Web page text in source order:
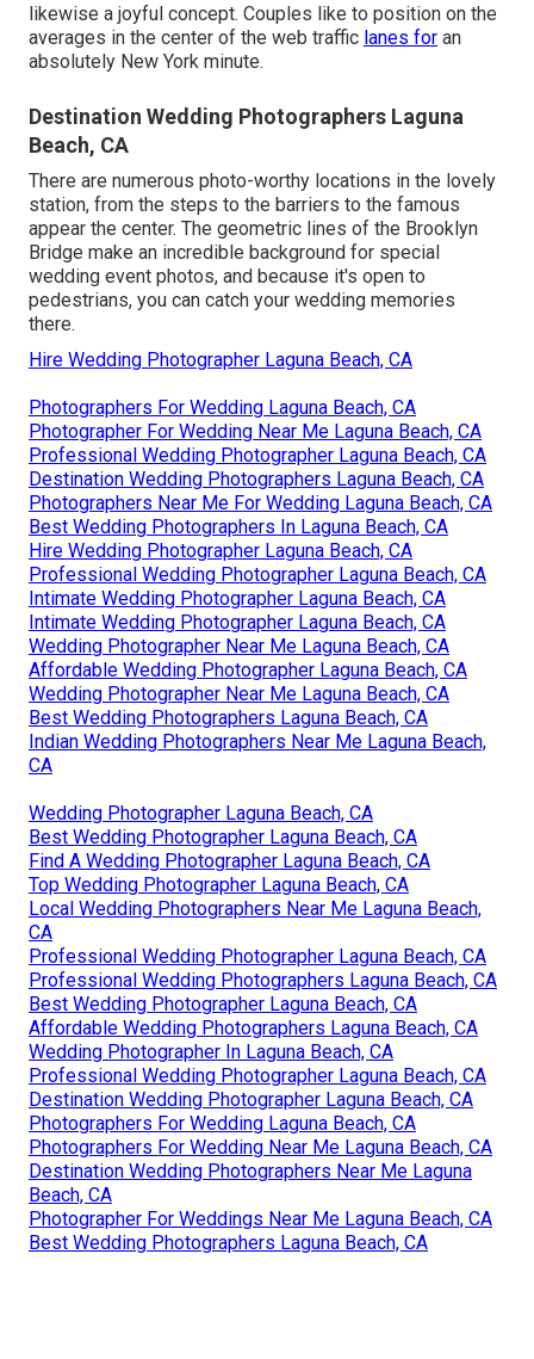
likewise a joyful concept. Couples like to position on the
averages in the center of the web traffic lanes for an
absolutely New York minute.
Destination Wedding Photographers Laguna
Beach, CA
There are numerous photo-worthy locations in the lovely
station, from the steps to the barriers to the famous
appear the center. The geometric lines of the Brooklyn
Bridge make an incredible background for special
wedding event photos, and because it's open to
pedestrians, you can catch your wedding memories
there.
Hire Wedding Photographer Laguna Beach, CA
Photographers For Wedding Laguna Beach, CA
Photographer For Wedding Near Me Laguna Beach, CA
Professional Wedding Photographer Laguna Beach, CA
Destination Wedding Photographers Laguna Beach, CA
Photographers Near Me For Wedding Laguna Beach, CA
Best Wedding Photographers In Laguna Beach, CA
Hire Wedding Photographer Laguna Beach, CA
Professional Wedding Photographer Laguna Beach, CA
Intimate Wedding Photographer Laguna Beach, CA
Intimate Wedding Photographer Laguna Beach, CA
Wedding Photographer Near Me Laguna Beach, CA
Affordable Wedding Photographer Laguna Beach, CA
Wedding Photographer Near Me Laguna Beach, CA
Best Wedding Photographers Laguna Beach, CA
Indian Wedding Photographers Near Me Laguna Beach,
CA
Wedding Photographer Laguna Beach, CA
Best Wedding Photographer Laguna Beach, CA
Find A Wedding Photographer Laguna Beach, CA
Top Wedding Photographer Laguna Beach, CA
Local Wedding Photographers Near Me Laguna Beach,
CA
Professional Wedding Photographer Laguna Beach, CA
Professional Wedding Photographers Laguna Beach, CA
Best Wedding Photographer Laguna Beach, CA
Affordable Wedding Photographers Laguna Beach, CA
Wedding Photographer In Laguna Beach, CA
Professional Wedding Photographer Laguna Beach, CA
Destination Wedding Photographer Laguna Beach, CA
Photographers For Wedding Laguna Beach, CA
Photographers For Wedding Near Me Laguna Beach, CA
Destination Wedding Photographers Near Me Laguna
Beach, CA
Photographer For Weddings Near Me Laguna Beach, CA
Best Wedding Photographers Laguna Beach, CA